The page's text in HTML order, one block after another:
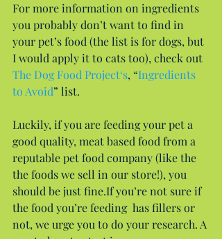
For more information on ingredients
you probably don’t want to find in
your pet’s food (the list is for dogs, but
I would apply it to cats too), check out
The Dog Food Project‘s, “Ingredients
to Avoid” list.
Luckily, if you are feeding your pet a
good quality, meat based food from a
reputable pet food company (like the
the foods we sell in our store!), you
should be just fine.If you’re not sure if
the food you’re feeding  has fillers or
not, we urge you to do your research. A